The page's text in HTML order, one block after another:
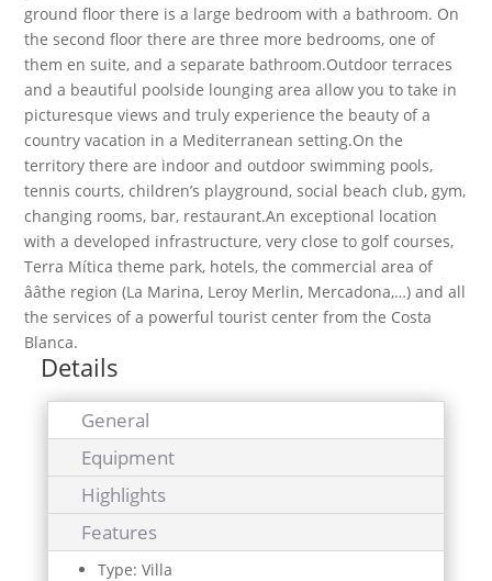
ground floor there is a large bedroom with a bathroom. On
the second floor there are three more bedrooms, one of
them en suite, and a separate bathroom.Outdoor terraces
and a beautiful poolside lounging area allow you to take in
picturesque views and truly experience the beauty of a
country vacation in a Mediterranean setting.On the
territory there are indoor and outdoor swimming pools,
tennis courts, children’s playground, social beach club, gym,
changing rooms, bar, restaurant.An exceptional location
with a developed infrastructure, very close to golf courses,
Terra Mítica theme park, hotels, the commercial area of
ââthe region (La Marina, Leroy Merlin, Mercadona,…) and all
the services of a powerful tourist center from the Costa
Blanca.
Details
General
Equipment
Highlights
Features
Type: Villa